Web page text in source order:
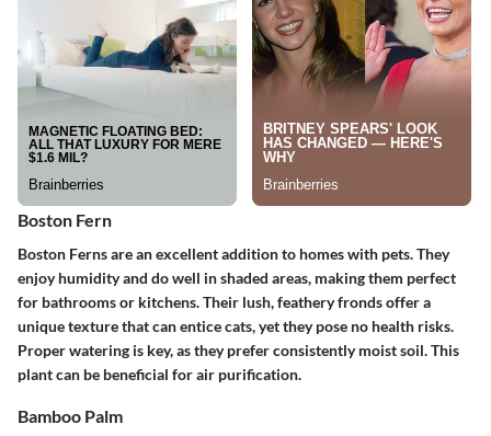
Boston Fern
Boston Ferns are an excellent addition to homes with pets. They
enjoy humidity and do well in shaded areas, making them perfect
for bathrooms or kitchens. Their lush, feathery fronds offer a
unique texture that can entice cats, yet they pose no health risks.
Proper watering is key, as they prefer consistently moist soil. This
plant can be beneficial for air purification.
Bamboo Palm